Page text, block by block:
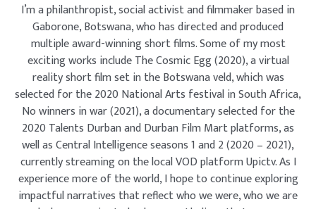
I’m a philanthropist, social activist and filmmaker based in
Gaborone, Botswana, who has directed and produced
multiple award-winning short films. Some of my most
exciting works include The Cosmic Egg (2020), a virtual
reality short film set in the Botswana veld, which was
selected for the 2020 National Arts festival in South Africa,
No winners in war (2021), a documentary selected for the
2020 Talents Durban and Durban Film Mart platforms, as
well as Central Intelligence seasons 1 and 2 (2020 – 2021),
currently streaming on the local VOD platform Upictv. As I
experience more of the world, I hope to continue exploring
impactful narratives that reflect who we were, who we are